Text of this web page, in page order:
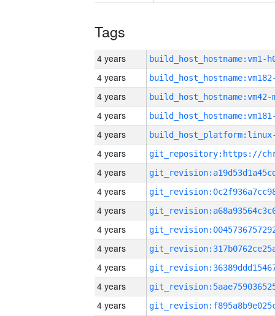
Tags
4 years build_host_hostname:vm1-
4 years
4 years build_host_hostname:vm42-
4 years
4 years
4 years
4 years
4 years
4 years
4 years
4 years
4 years
4 years
4 years